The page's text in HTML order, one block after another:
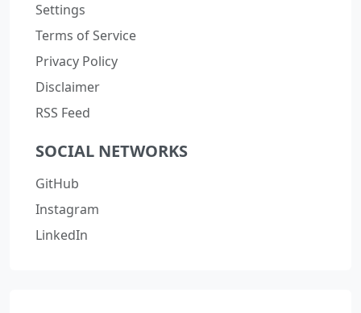
Settings
Terms of Service
Privacy Policy
Disclaimer
RSS Feed
SOCIAL NETWORKS
GitHub
Instagram
LinkedIn